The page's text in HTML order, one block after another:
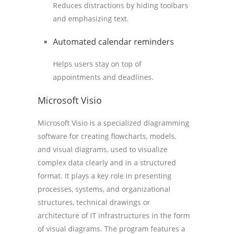
Reduces distractions by hiding toolbars
and emphasizing text.
Automated calendar reminders
Helps users stay on top of
appointments and deadlines.
Microsoft Visio
Microsoft Visio is a specialized diagramming
software for creating flowcharts, models,
and visual diagrams, used to visualize
complex data clearly and in a structured
format. It plays a key role in presenting
processes, systems, and organizational
structures, technical drawings or
architecture of IT infrastructures in the form
of visual diagrams. The program features a